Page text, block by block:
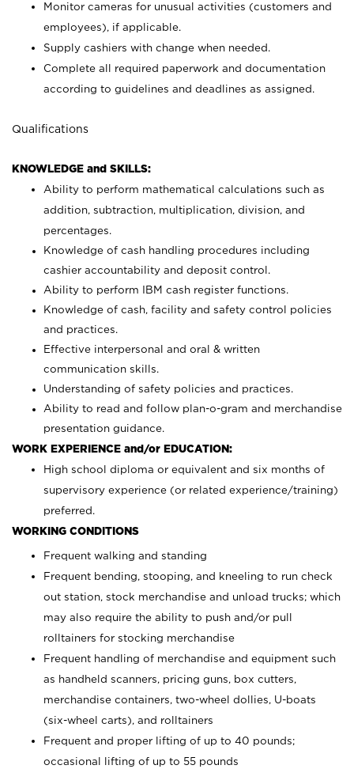
Monitor cameras for unusual activities (customers and
employees), if applicable.
Supply cashiers with change when needed.
Complete all required paperwork and documentation
according to guidelines and deadlines as assigned.
Qualifications
KNOWLEDGE and SKILLS:
Ability to perform mathematical calculations such as
addition, subtraction, multiplication, division, and
percentages.
Knowledge of cash handling procedures including
cashier accountability and deposit control.
Ability to perform IBM cash register functions.
Knowledge of cash, facility and safety control policies
and practices.
Effective interpersonal and oral & written
communication skills.
Understanding of safety policies and practices.
Ability to read and follow plan-o-gram and merchandise
presentation guidance.
WORK EXPERIENCE and/or EDUCATION:
High school diploma or equivalent and six months of
supervisory experience (or related experience/training)
preferred.
WORKING CONDITIONS
Frequent walking and standing
Frequent bending, stooping, and kneeling to run check
out station, stock merchandise and unload trucks; which
may also require the ability to push and/or pull
rolltainers for stocking merchandise
Frequent handling of merchandise and equipment such
as handheld scanners, pricing guns, box cutters,
merchandise containers, two-wheel dollies, U-boats
(six-wheel carts), and rolltainers
Frequent and proper lifting of up to 40 pounds;
occasional lifting of up to 55 pounds